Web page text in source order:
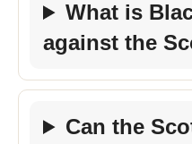
What is
against the
Can the